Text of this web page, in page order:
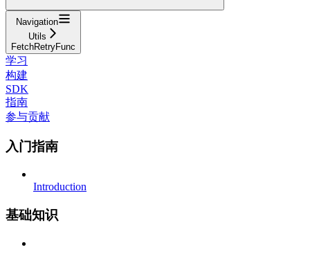
Navigation
Utils
FetchRetryFunc
学习
构建
SDK
指南
参与贡献
入门指南
Introduction
基础知识